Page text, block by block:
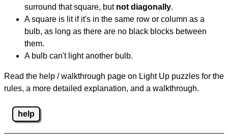
surround that square, but not diagonally.
A square is lit if it's in the same row or column as a
bulb, as long as there are no black blocks between
them.
A bulb can't light another bulb.
Read the help / walkthrough page on Light Up puzzles for the
rules, a more detailed explanation, and a walkthrough.
help